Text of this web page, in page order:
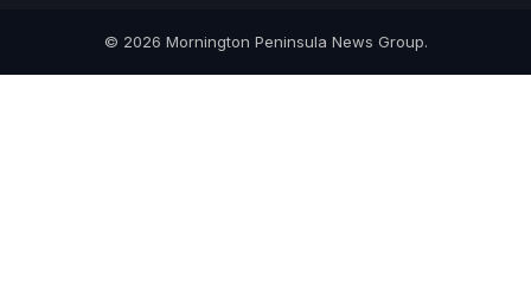
© 2026 Mornington Peninsula News Group.